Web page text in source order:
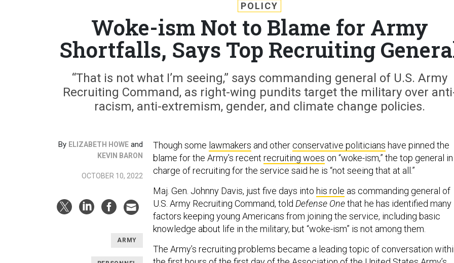
POLICY
Woke-ism Not to Blame for Army
Shortfalls, Says Top Recruiting
“That is not what I’m seeing,” says commanding general of U.S. Army
Recruiting Command, as right-wing pundits target the military over
racism, anti-extremism, gender, and climate change policies.
By ELIZABETH HOWE and
KEVIN BARON
OCTOBER 10, 2022
ARMY
Though some lawmakers and other conservative politicians have pinned the
blame for the Army’s recent recruiting woes on “woke-ism,” the top general in
charge of recruiting for the service said he is “not seeing that at all.”
Maj. Gen. Johnny Davis, just five days into his role as commanding general of
U.S. Army Recruiting Command, told Defense Onethat he has identified many
factors keeping young Americans from joining the service, including basic
knowledge about life in the military, but “woke-ism” is not among them.
The Army’s recruiting problems became a leading topic of conversation